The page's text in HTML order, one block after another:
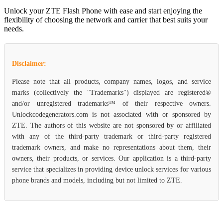
Unlock your ZTE Flash Phone with ease and start enjoying the
flexibility of choosing the network and carrier that best suits your
needs.
Disclaimer:
Please note that all products, company names, logos, and service
marks (collectively the "Trademarks") displayed are registered®
and/or unregistered trademarks™ of their respective owners.
Unlockcodegenerators.com is not associated with or sponsored by
ZTE. The authors of this website are not sponsored by or affiliated
with any of the third-party trademark or third-party registered
trademark owners, and make no representations about them, their
owners, their products, or services. Our application is a third-party
service that specializes in providing device unlock services for various
phone brands and models, including but not limited to ZTE.